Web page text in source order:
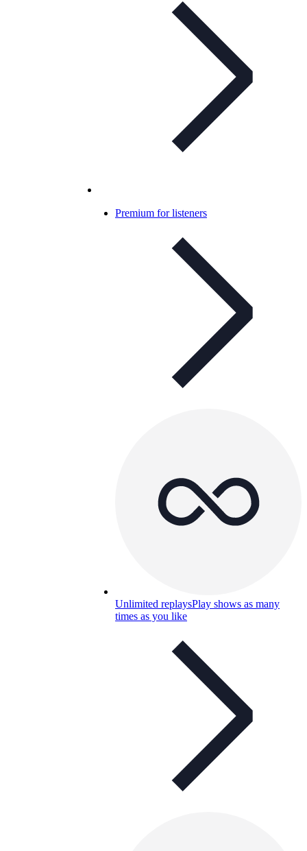
Premium for listeners
Unlimited replaysPlay shows as many
times as you like